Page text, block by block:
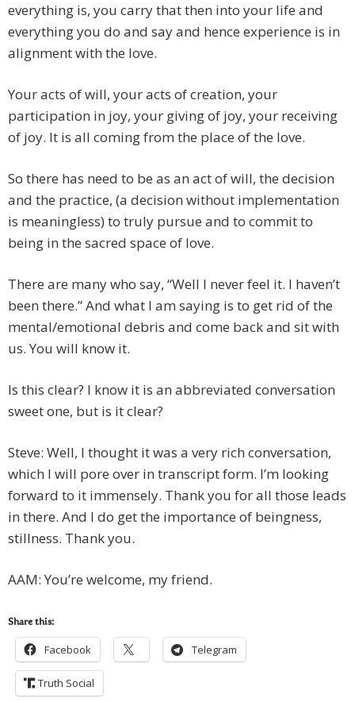
everything is, you carry that then into your life and
everything you do and say and hence experience is in
alignment with the love.
Your acts of will, your acts of creation, your
participation in joy, your giving of joy, your receiving
of joy. It is all coming from the place of the love.
So there has need to be as an act of will, the decision
and the practice, (a decision without implementation
is meaningless) to truly pursue and to commit to
being in the sacred space of love.
There are many who say, “Well I never feel it. I haven’t
been there.” And what I am saying is to get rid of the
mental/emotional debris and come back and sit with
us. You will know it.
Is this clear? I know it is an abbreviated conversation
sweet one, but is it clear?
Steve: Well, I thought it was a very rich conversation,
which I will pore over in transcript form. I’m looking
forward to it immensely. Thank you for all those leads
in there. And I do get the importance of beingness,
stillness. Thank you.
AAM: You’re welcome, my friend.
Share this:
Facebook Telegram
Truth Social